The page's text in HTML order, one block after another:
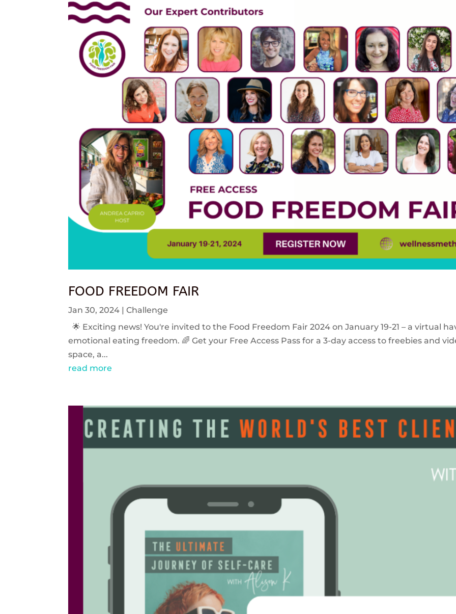
FOOD FREEDOM FAIR
Jan 30, 2024 |Challenge
🌟 Exciting news! You're invited to the Food Freedom Fair 2024 on January 19-21 – a virtual
emotional eating freedom. 🌈 Get your Free Access Pass for a 3-day access to freebies and
space, a...
read more